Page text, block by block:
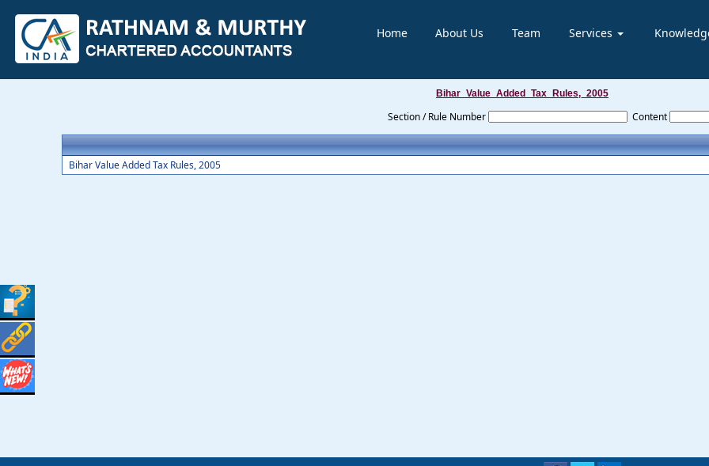
Home About Us Team Services
Bihar_Value_Added_Tax_Rules,_2005
Section / Rule Number Content
Bihar Value Added Tax Rules, 2005